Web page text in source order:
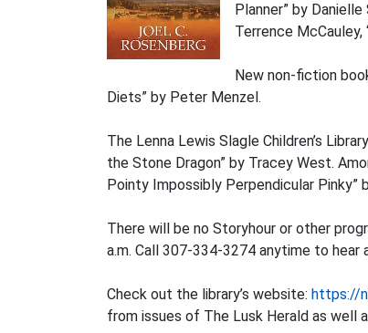
Planner” by
Terrence McCauley,
New non-fiction
Diets” by Peter Menzel.
The Lenna Lewis Slagle Children’s
the Stone Dragon” by Tracey West.
Pointy Impossibly Perpendicular Pinky”
There will be no Storyhour or other
a.m. Call 307-334-3274 anytime to
Check out the library’s website: https://
from issues of The Lusk Herald as well